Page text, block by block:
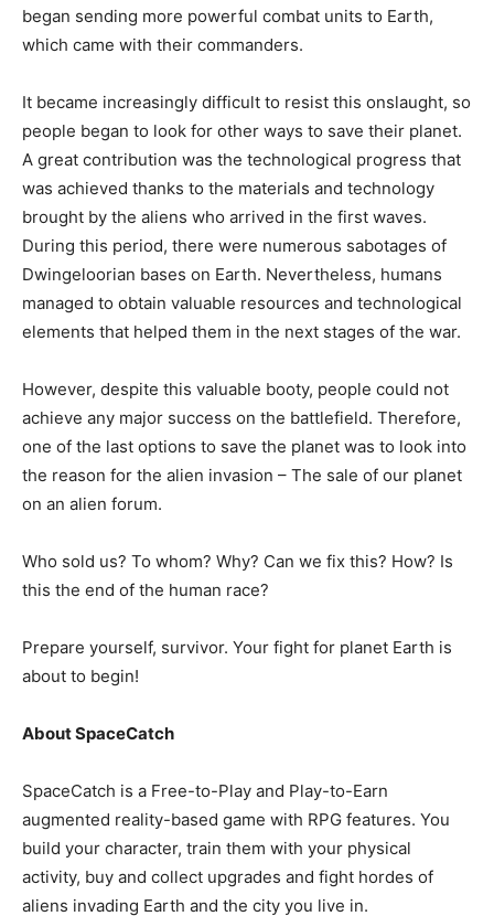
began sending more powerful combat units to Earth,
which came with their commanders.
It became increasingly difficult to resist this onslaught, so
people began to look for other ways to save their planet.
A great contribution was the technological progress that
was achieved thanks to the materials and technology
brought by the aliens who arrived in the first waves.
During this period, there were numerous sabotages of
Dwingeloorian bases on Earth. Nevertheless, humans
managed to obtain valuable resources and technological
elements that helped them in the next stages of the war.
However, despite this valuable booty, people could not
achieve any major success on the battlefield. Therefore,
one of the last options to save the planet was to look into
the reason for the alien invasion – The sale of our planet
on an alien forum.
Who sold us? To whom? Why? Can we fix this? How? Is
this the end of the human race?
Prepare yourself, survivor. Your fight for planet Earth is
about to begin!
About SpaceCatch
SpaceCatch is a Free-to-Play and Play-to-Earn
augmented reality-based game with RPG features. You
build your character, train them with your physical
activity, buy and collect upgrades and fight hordes of
aliens invading Earth and the city you live in.